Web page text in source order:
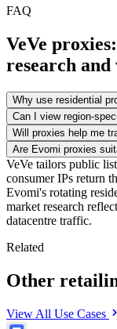
FAQ
VeVe
research
Why use residential
Can I view region-
Will proxies help me
Are Evomi proxies
VeVe tailors public
consumer IPs return
Evomi's rotating
market research
datacentre traffic.
Related
Other
View All Use Cases